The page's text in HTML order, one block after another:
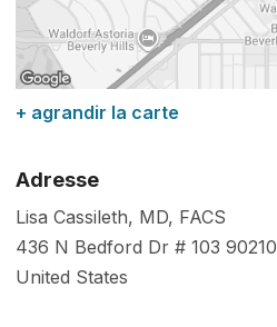
+ agrandir la carte
Adresse
Lisa Cassileth, MD, FACS
436 N Bedford Dr # 103 90210
United States